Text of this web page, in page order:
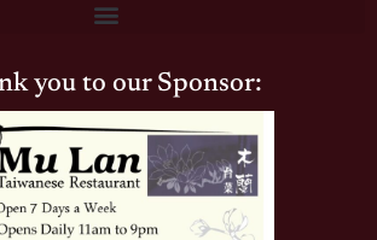
you to our Sponsor: